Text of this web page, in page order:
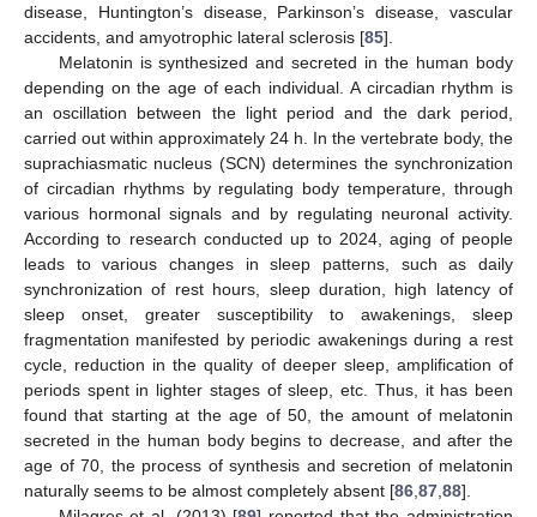
disease, Huntington’s disease, Parkinson’s disease, vascular
accidents, and amyotrophic lateral sclerosis [85].
Melatonin is synthesized and secreted in the human body
depending on the age of each individual. A circadian rhythm is
an oscillation between the light period and the dark period,
carried out within approximately 24 h. In the vertebrate body, the
suprachiasmatic nucleus (SCN) determines the synchronization
of circadian rhythms by regulating body temperature, through
various hormonal signals and by regulating neuronal activity.
According to research conducted up to 2024, aging of people
leads to various changes in sleep patterns, such as daily
synchronization of rest hours, sleep duration, high latency of
sleep onset, greater susceptibility to awakenings, sleep
fragmentation manifested by periodic awakenings during a rest
cycle, reduction in the quality of deeper sleep, amplification of
periods spent in lighter stages of sleep, etc. Thus, it has been
found that starting at the age of 50, the amount of melatonin
secreted in the human body begins to decrease, and after the
age of 70, the process of synthesis and secretion of melatonin
naturally seems to be almost completely absent [86 87 88].